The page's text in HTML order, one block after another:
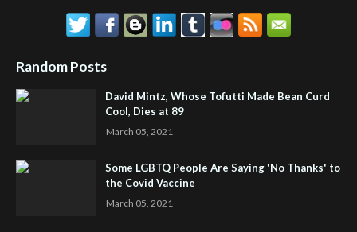
Random Posts
David Mintz, Whose Tofutti Made Bean Curd
Cool, Dies at 89
March 05, 2021
Some LGBTQ People Are Saying 'No Thanks' to
the Covid Vaccine
March 05, 2021